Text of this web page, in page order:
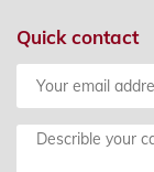
Quick contact